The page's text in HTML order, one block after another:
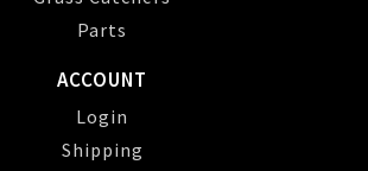
Parts
ACCOUNT
Login
Shipping